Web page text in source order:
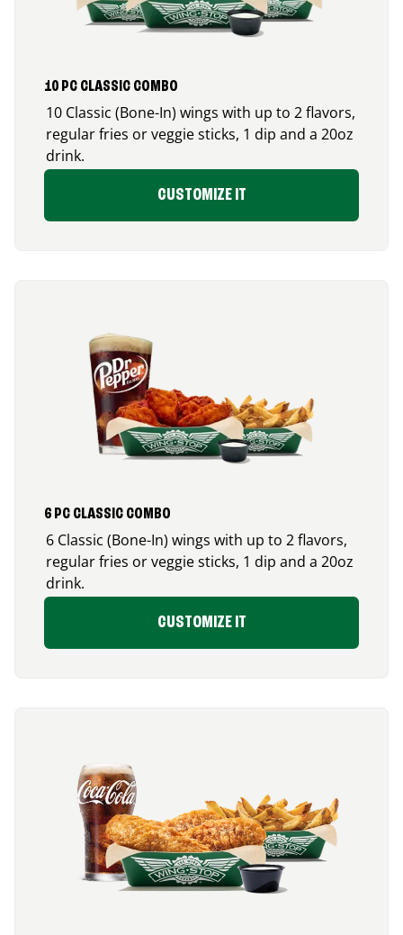
10 PC CLASSIC COMBO
10 Classic (Bone-In) wings with up to 2 flavors,
regular fries or veggie sticks, 1 dip and a 20oz
drink.
CUSTOMIZE IT
6 PC CLASSIC COMBO
6 Classic (Bone-In) wings with up to 2 flavors,
regular fries or veggie sticks, 1 dip and a 20oz
drink.
CUSTOMIZE IT